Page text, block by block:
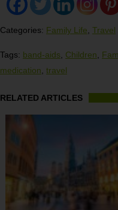
Categories: Family Life Travel
Tags: band-aids Children
medication travel
RELATED ARTICLES